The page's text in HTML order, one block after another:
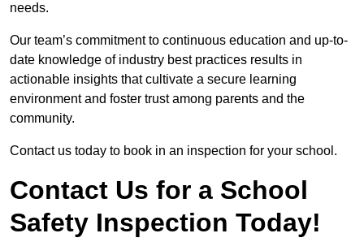
needs.
Our team’s commitment to continuous education and up-to-
date knowledge of industry best practices results in
actionable insights that cultivate a secure learning
environment and foster trust among parents and the
community.
Contact us today to book in an inspection for your school.
Contact Us for a School
Safety Inspection Today!